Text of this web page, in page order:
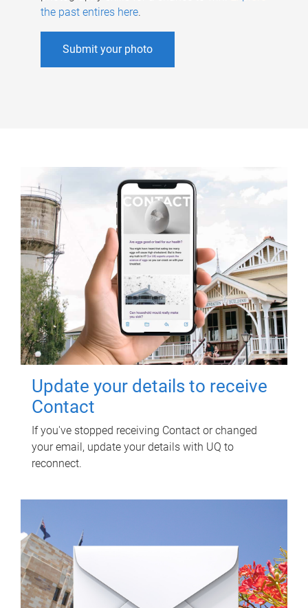
the past entires here.
Submit your photo
Update your details to receive
Contact
If you've stopped receiving Contact or changed
your email, update your details with UQ to
reconnect.